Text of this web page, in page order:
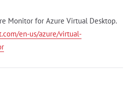
Monitor for Azure Virtual Desktop.
en-us/azure/virtual-